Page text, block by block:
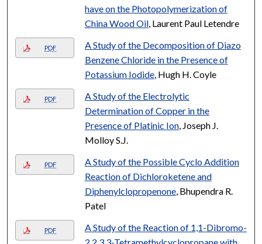
have on the Photopolymerization of
China Wood Oil, Laurent Paul Letendre
PDF
A Study of the Decomposition of Diazo
Benzene Chloride in the Presence of
Potassium Iodide, Hugh H. Coyle
PDF
A Study of the Electrolytic
Determination of Copper in the
Presence of Platinic Ion, Joseph J.
Molloy S.J.
PDF
A Study of the Possible Cyclo Addition
Reaction of Dichloroketene and
Diphenylclopropenone, Bhupendra R.
Patel
PDF
A Study of the Reaction of 1,1-Dibromo-